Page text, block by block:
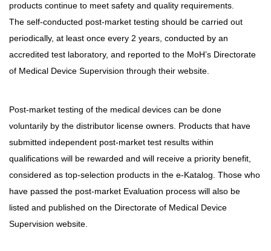
products continue to meet safety and quality requirements.
The self-conducted post-market testing should be carried out
periodically, at least once every 2 years, conducted by an
accredited test laboratory, and reported to the MoH’s Directorate
of Medical Device Supervision through their website.
Post-market testing of the medical devices can be done
voluntarily by the distributor license owners. Products that have
submitted independent post-market test results within
qualifications will be rewarded and will receive a priority benefit,
considered as top-selection products in the e-Katalog. Those who
have passed the post-market Evaluation process will also be
listed and published on the Directorate of Medical Device
Supervision website.